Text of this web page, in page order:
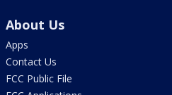
About Us
Apps
Contact Us
FCC Public File